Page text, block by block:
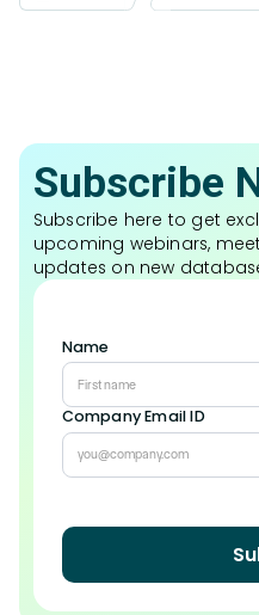
Subscribe
Subscribe here to get
upcoming webinars,
updates on new
Name
Company Email ID